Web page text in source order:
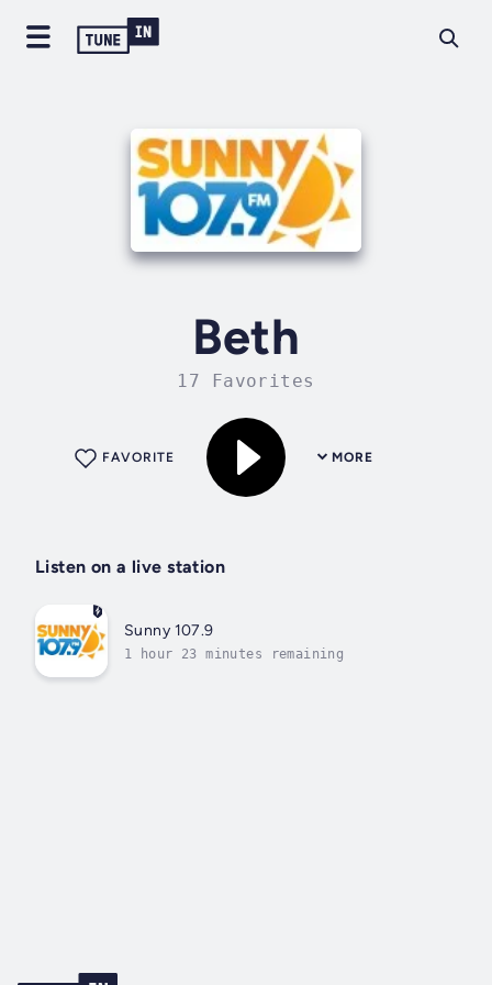
Beth
17 Favorites
MORE
FAVORITE
Listen on a live station
Sunny 107.9
1 hour 23 minutes remaining